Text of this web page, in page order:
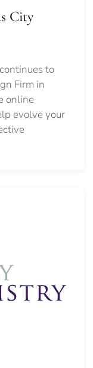
City
to
Firm in
online
evolve your